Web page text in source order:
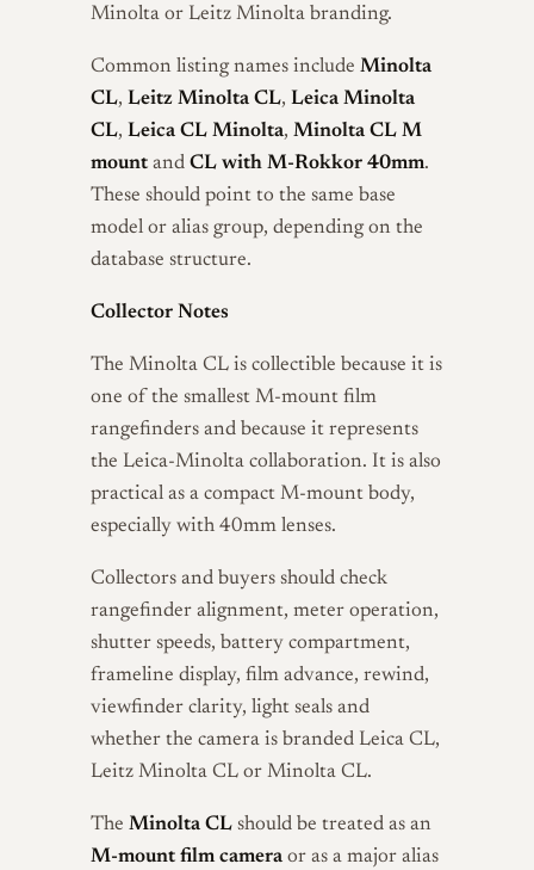
Minolta or Leitz Minolta branding.
Common listing names include Minolta
CL, Leitz Minolta CL, Leica Minolta
CL, Leica CL Minolta, Minolta CL M
mount and CL with M-Rokkor 40mm.
These should point to the same base
model or alias group, depending on the
database structure.
Collector Notes
The Minolta CL is collectible because it is
one of the smallest M-mount film
rangefinders and because it represents
the Leica-Minolta collaboration. It is also
practical as a compact M-mount body,
especially with 40mm lenses.
Collectors and buyers should check
rangefinder alignment, meter operation,
shutter speeds, battery compartment,
frameline display, film advance, rewind,
viewfinder clarity, light seals and
whether the camera is branded Leica CL,
Leitz Minolta CL or Minolta CL.
The Minolta CL should be treated as an
M-mount film camera or as a major alias